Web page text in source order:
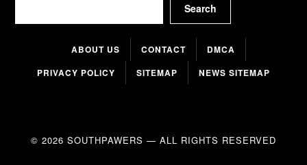
Search
ABOUT US CONTACT
DMCA
PRIVACY POLICY
SITEMAP NEWS SITEMAP